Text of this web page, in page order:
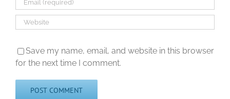
Save my name, email, and website in this browser
for the next time I comment.